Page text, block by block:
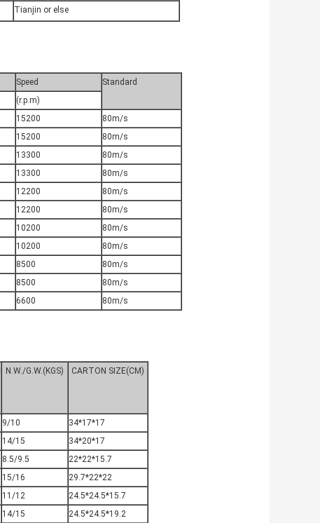
Tianjin or else
Speed
Standard
(r.p.m)
15200
80m/s
15200
80m/s
13300
80m/s
13300
80m/s
12200
80m/s
12200
80m/s
10200
80m/s
10200
80m/s
8500
80m/s
8500
80m/s
6600 80m/s
N.W./G.W.(KGS) CARTON SIZE(CM)
9/10
34*17*17
14/15
34*20*17
8.5/9.5
22*22*15.7
15/16
29.7*22*22
11/12
24.5*24.5*15.7
14/15
24.5*24.5*19.2